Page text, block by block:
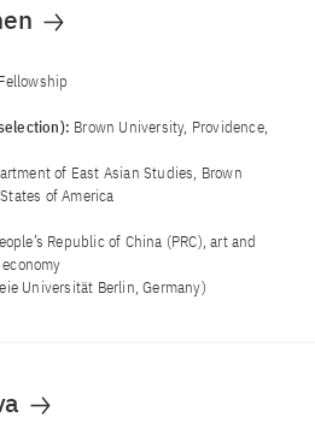
Brown University, Providence,
of East Asian Studies, Brown
of America
Republic of China (PRC), art and
Universität Berlin, Germany)